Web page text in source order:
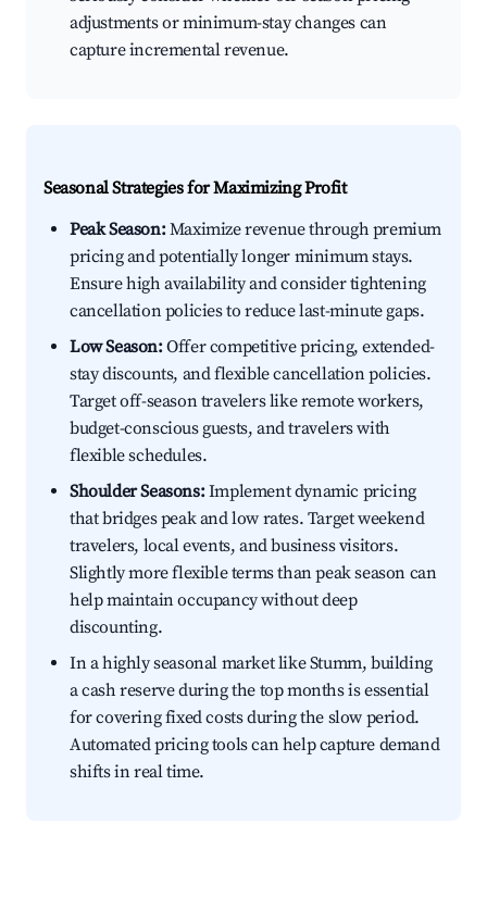
adjustments or minimum-stay changes can
capture incremental revenue.
Seasonal Strategies for Maximizing Profit
Peak Season:Maximize revenue through premium
pricing and potentially longer minimum stays.
Ensure high availability and consider tightening
cancellation policies to reduce last-minute gaps.
Low Season:Offer competitive pricing, extended-
stay discounts, and flexible cancellation policies.
Target off-season travelers like remote workers,
budget-conscious guests, and travelers with
flexible schedules.
Shoulder Seasons:Implement dynamic pricing
that bridges peak and low rates. Target weekend
travelers, local events, and business visitors.
Slightly more flexible terms than peak season can
help maintain occupancy without deep
discounting.
In a highly seasonal market like Stumm, building
a cash reserve during the top months is essential
for covering fixed costs during the slow period.
Automated pricing tools can help capture demand
shifts in real time.